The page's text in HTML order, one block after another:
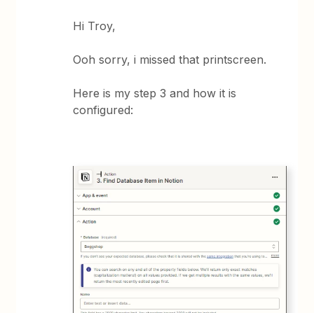
Hi Troy,
Ooh sorry, i missed that printscreen.
Here is my step 3 and how it is
configured: